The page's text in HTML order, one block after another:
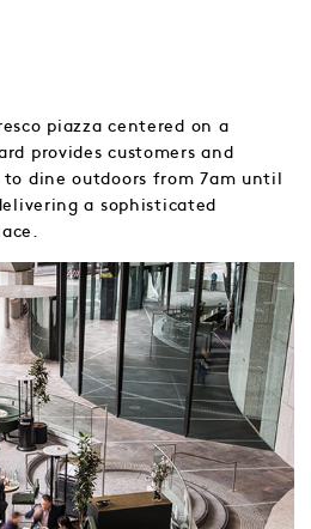
piazza centered on a
provides customers and
dine outdoors from 7am until
a sophisticated